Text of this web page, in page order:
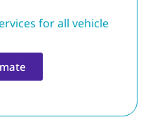
for all vehicle